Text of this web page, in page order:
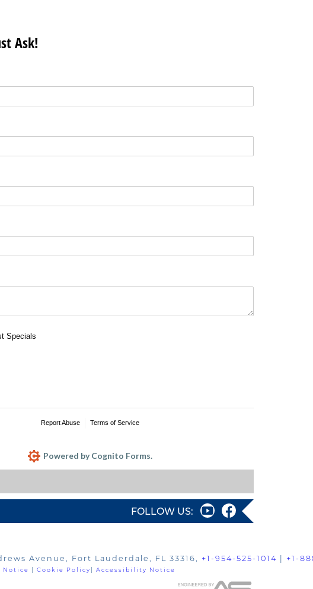
Ask!
Specials
Report Abuse Terms of Service
Powered by Cognito Forms.
FOLLOW US:
Avenue, Fort Lauderdale, FL 33316, +1-954-525-1014 +1-
Notice Cookie Policy Accessibility Notice